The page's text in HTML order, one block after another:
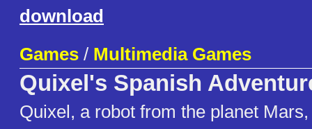
download
Games / Multimedia Games
Quixel's Spanish
Quixel, a robot from the planet